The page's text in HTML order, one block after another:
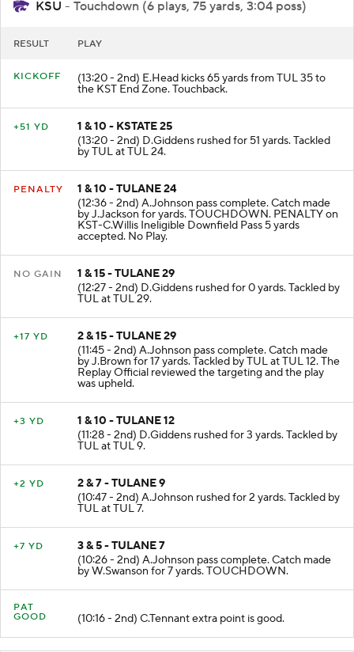
KSU - Touchdown (6 plays, 75 yards, 3:04 poss)
(13:20 - 2nd) E.Head kicks 65 yards from TUL 35 to
the KST End Zone. Touchback.
1 & 10 - KSTATE 25
(13:20 - 2nd) D.Giddens rushed for 51 yards. Tackled
by TUL at TUL 24.
1 & 10 - TULANE 24
(12:36 - 2nd) A.Johnson pass complete. Catch made
by J.Jackson for yards. TOUCHDOWN. PENALTY on
KST-C.Willis Ineligible Downfield Pass 5 yards
accepted. No Play.
1 & 15 - TULANE 29
(12:27 - 2nd) D.Giddens rushed for 0 yards. Tackled by
TUL at TUL 29.
2 & 15 - TULANE 29
(11:45 - 2nd) A.Johnson pass complete. Catch made
by J.Brown for 17 yards. Tackled by TUL at TUL 12. The
Replay Official reviewed the targeting and the play
was upheld.
1 & 10 - TULANE 12
(11:28 - 2nd) D.Giddens rushed for 3 yards. Tackled by
TUL at TUL 9.
2 & 7 - TULANE 9
(10:47 - 2nd) A.Johnson rushed for 2 yards. Tackled by
TUL at TUL 7.
3 & 5 - TULANE 7
(10:26 - 2nd) A.Johnson pass complete. Catch made
by W.Swanson for 7 yards. TOUCHDOWN.
PAT
(10:16 - 2nd) C.Tennant extra point is good.